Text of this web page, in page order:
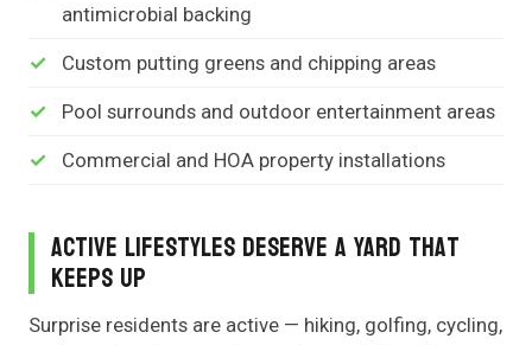
antimicrobial backing
Custom putting greens and chipping areas
Pool surrounds and outdoor entertainment areas
Commercial and HOA property installations
Active Lifestyles Deserve a Yard That
Keeps Up
Surprise residents are active — hiking, golfing, cycling,